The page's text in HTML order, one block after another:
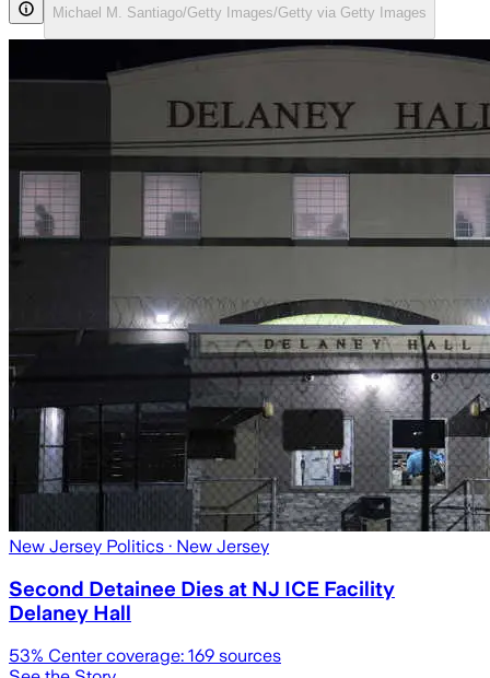
Michael M. Santiago/Getty Images/Getty via Getty Images
New Jersey Politics · New Jersey
Second Detainee Dies at NJ ICE Facility
Delaney Hall
53% Center coverage: 169 sources